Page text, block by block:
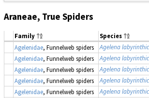
Araneae, True Spiders
Family Species
Agelenidae, Funnelweb spiders Agelena
Agelenidae, Funnelweb spiders Agelena
Agelenidae, Funnelweb spiders Agelena
Agelenidae, Funnelweb spiders Agelena
Agelenidae, Funnelweb spiders Agelena